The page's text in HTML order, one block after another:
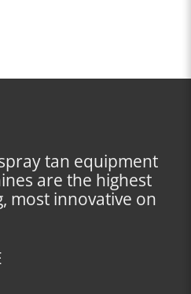
tan equipment
are the highest
most innovative on